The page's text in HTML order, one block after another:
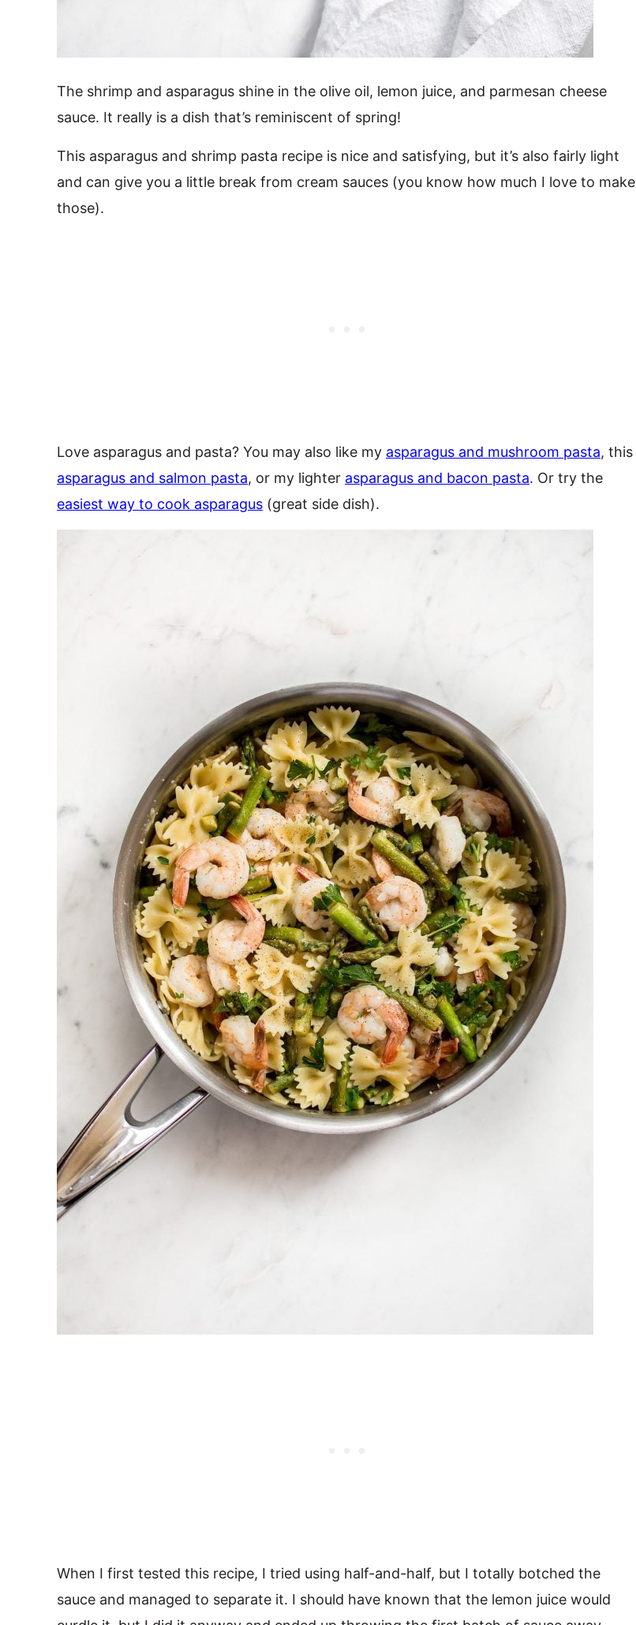
The shrimp and asparagus shine in the olive oil, lemon juice, and parmesan cheese
sauce. It really is a dish that’s reminiscent of spring!
This asparagus and shrimp pasta recipe is nice and satisfying, but it’s also fairly light
and can give you a little break from cream sauces (you know how much I love to make
those).
Love asparagus and pasta? You may also like my asparagus and mushroom pasta, this
asparagus and salmon pasta, or my lighter asparagus and bacon pasta. Or try the
easiest way to cook asparagus (great side dish).
When I first tested this recipe, I tried using half-and-half, but I totally botched the
sauce and managed to separate it. I should have known that the lemon juice would